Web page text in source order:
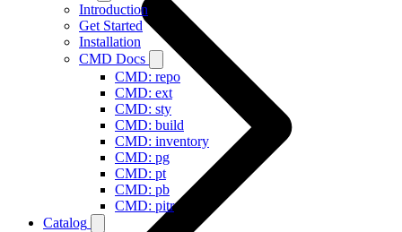
Introduction
Get Started
Installation
CMD Docs
CMD: repo
CMD: ext
CMD: sty
CMD: build
CMD: inventory
CMD: pg
CMD: pt
CMD: pb
CMD: pitr
Catalog